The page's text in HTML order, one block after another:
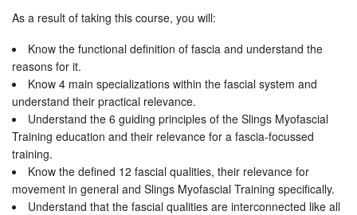
As a result of taking this course, you will:
Know the functional definition of fascia and understand the
reasons for it.
Know 4 main specializations within the fascial system and
understand their practical relevance.
Understand the 6 guiding principles of the Slings Myofascial
Training education and their relevance for a fascia-focussed
training.
Know the defined 12 fascial qualities, their relevance for
movement in general and Slings Myofascial Training specifically.
Understand that the fascial qualities are interconnected like all